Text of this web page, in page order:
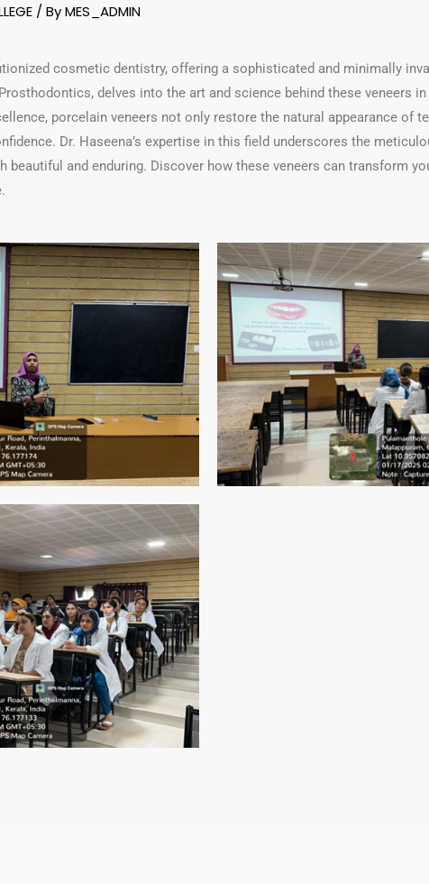
/ ByMES_ADMIN
cosmetic dentistry, offering a sophisticated and minimally
delves into the art and science behind these veneers
porcelain veneers not only restore the natural appearance of
Dr. Haseena’s expertise in this field underscores the
beautiful and enduring. Discover how these veneers can transform